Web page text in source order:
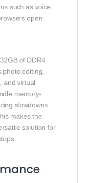
such as voice
open
of DDR4
editing,
and virtual
memory-
slowdowns
makes the
solution for